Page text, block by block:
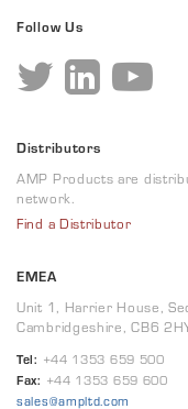
Follow Us
Distributors
AMP Products are
network.
Find a Distributor
EMEA
Unit 1, Harrier House,
Cambridgeshire, CB6
Tel: +44 1353 659 500
Fax: +44 1353 659 600
sales@ampltd.com